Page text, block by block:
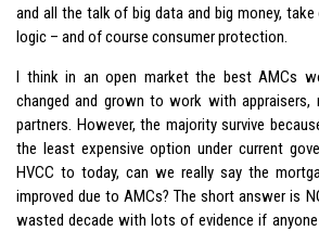
and all the talk of big data and big money,
logic – and of course consumer protection.
I think in an open market the best AMCs
changed and grown to work with
partners. However, the majority survive
the least expensive option under current
HVCC to today, can we really say the
improved due to AMCs? The short answer is
wasted decade with lots of evidence if